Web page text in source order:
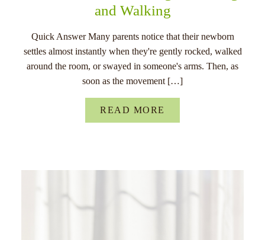
and Walking
Quick Answer Many parents notice that their newborn
settles almost instantly when they're gently rocked, walked
around the room, or swayed in someone's arms. Then, as
soon as the movement […]
READ MORE